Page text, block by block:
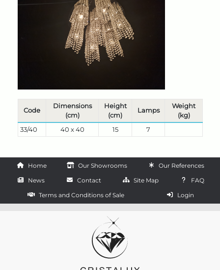
Code
Dimensions
(cm)
Height
(cm)
Lamps
Weight
(kg)
33/40
40 x 40 15 7
Home Our Showrooms
Our References
News
Contact Site Map
FAQ
Terms and Conditions of Sale
Login